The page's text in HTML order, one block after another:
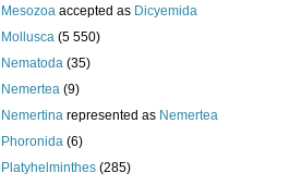
Mesozoa accepted as Dicyemida
Mollusca (5 550)
Nematoda (35)
Nemertea (9)
Nemertina represented as Nemertea
Phoronida (6)
Platyhelminthes (285)